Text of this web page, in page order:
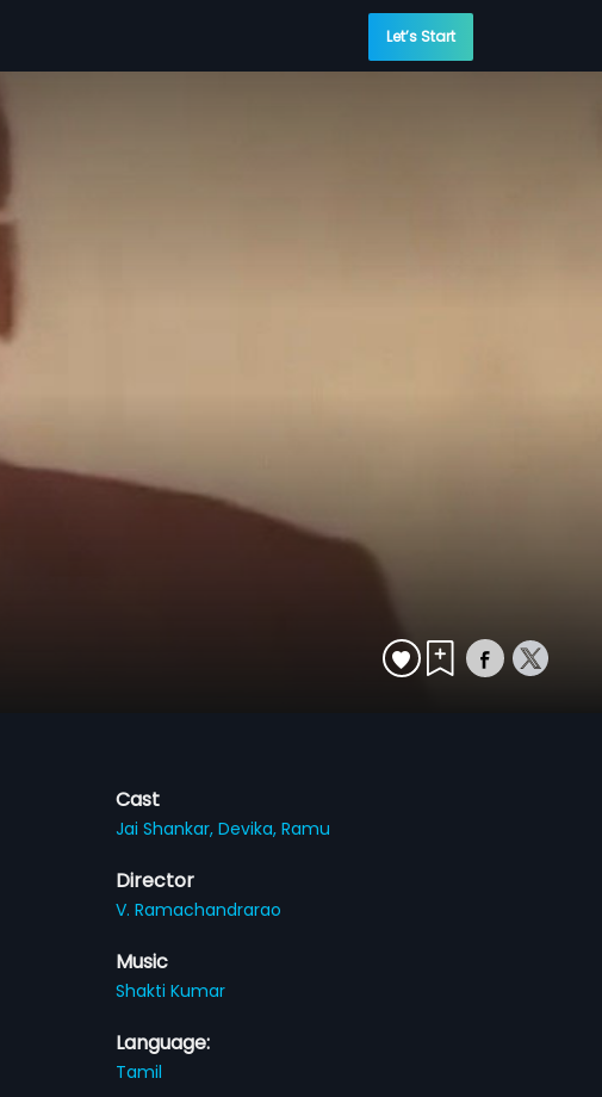
Let’s Start
Cast
Jai Shankar,Devika,Ramu
Director
V. Ramachandrarao
Music
Shakti Kumar
Language:
Tamil